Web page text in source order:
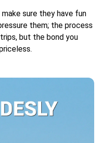
sure they have fun
them; the process
but the bond you